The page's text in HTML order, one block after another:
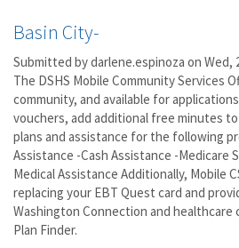
Basin City-
Submitted bydarlene.espinoza on Wed,
The DSHS Mobile Community Services
community, and available for
vouchers, add additional free minutes
plans and assistance for the following
Assistance -Cash Assistance -Medicare
Medical Assistance Additionally, Mobile
replacing your EBT Quest card and
Washington Connection and
Plan Finder.